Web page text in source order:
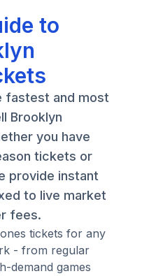
to
fastest and most
Brooklyn
you have
tickets or
provide instant
to live market
fees.
tickets for any
- from regular
demand games